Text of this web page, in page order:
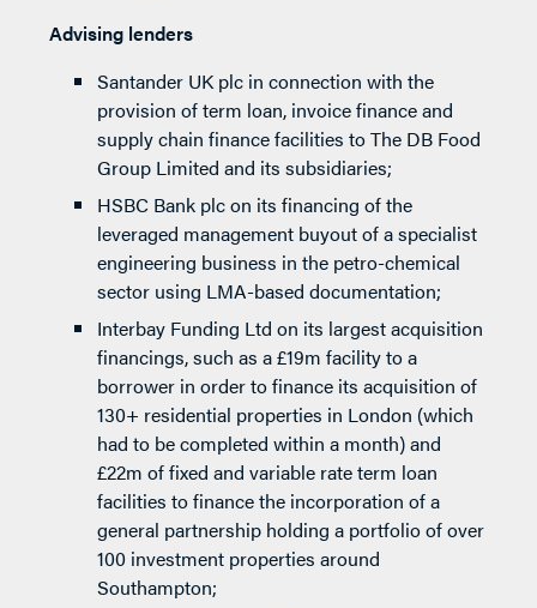
Advising lenders
Santander UK plc in connection with the
provision of term loan, invoice finance and
supply chain finance facilities to The DB Food
Group Limited and its subsidiaries;
HSBC Bank plc on its financing of the
leveraged management buyout of a specialist
engineering business in the petro-chemical
sector using LMA-based documentation;
Interbay Funding Ltd on its largest acquisition
financings, such as a £19m facility to a
borrower in order to finance its acquisition of
130+ residential properties in London (which
had to be completed within a month) and
£22m of fixed and variable rate term loan
facilities to finance the incorporation of a
general partnership holding a portfolio of over
100 investment properties around
Southampton;